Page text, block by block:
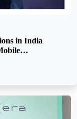
in India